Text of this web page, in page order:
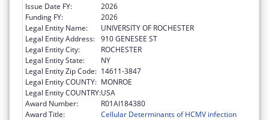
Issue Date FY:
2026
Funding FY:
2026
Legal Entity Name:
UNIVERSITY OF ROCHESTER
Legal Entity Address: 910 GENESEE ST
Legal Entity City:
ROCHESTER
Legal Entity State:
NY
Legal Entity Zip Code: 14611-3847
Legal Entity COUNTY: MONROE
Legal Entity COUNTRY:USA
Award Number:
R01AI184380
Award Title:
Cellular Determinants of HCMV infection